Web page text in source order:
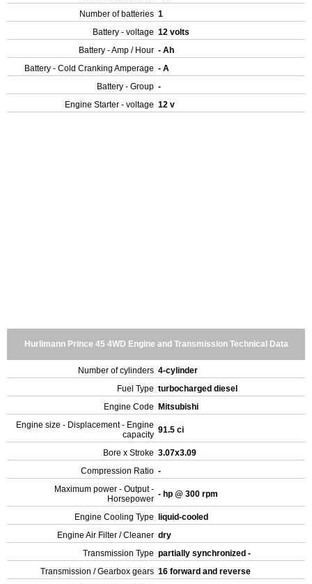
Number of batteries 1
Battery - voltage 12 volts
Battery - Amp / Hour - Ah
Battery - Cold Cranking Amperage - A
Battery - Group -
Engine Starter - voltage 12 v
Hurlimann Prince 45 4WD Engine and Transmission Technical Data
Number of cylinders 4-cylinder
Fuel Type turbocharged diesel
Engine Code
Mitsubishi
Engine size - Displacement - Engine
capacity 91.5 ci
Bore x Stroke 3.07x3.09
Compression Ratio -
Maximum power - Output -
Horsepower - hp @ 300 rpm
Engine Cooling Type
liquid-cooled
Engine Air Filter / Cleaner dry
Transmission Type partially synchronized -
Transmission / Gearbox gears 16 forward and reverse